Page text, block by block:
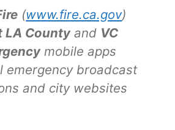
(www.fire.ca.gov)
LA Countyand VC
mobile apps
emergency broadcast
and city websites